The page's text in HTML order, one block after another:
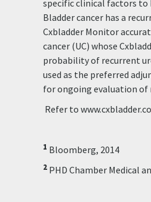
specific clinical factors
Bladder cancer has a
Cxbladder Monitor
cancer (UC) whose
probability of recurrent
used as the preferred
for ongoing evaluation of
Refer to
1 Bloomberg, 2014
2 PHD Chamber Medical